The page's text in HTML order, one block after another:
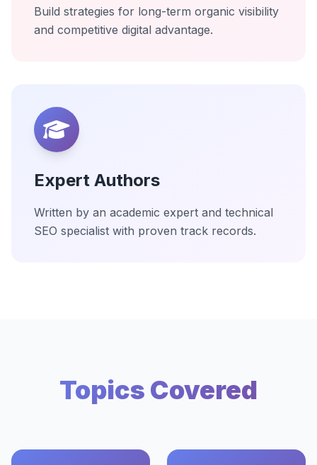
Build strategies for long-term organic visibility
and competitive digital advantage.
Expert Authors
Written by an academic expert and technical
SEO specialist with proven track records.
Topics Covered